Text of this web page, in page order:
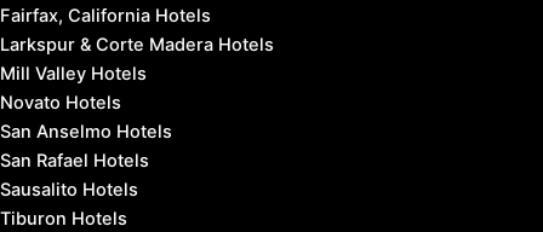
Fairfax, California Hotels
Larkspur & Corte Madera Hotels
Mill Valley Hotels
Novato Hotels
San Anselmo Hotels
San Rafael Hotels
Sausalito Hotels
Tiburon Hotels